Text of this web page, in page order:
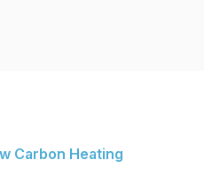
Carbon Heating